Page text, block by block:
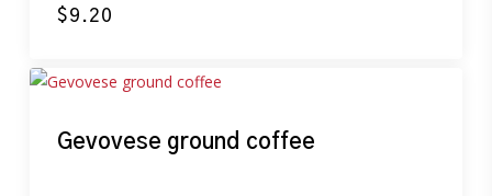
$9.20
Gevovese ground coffee